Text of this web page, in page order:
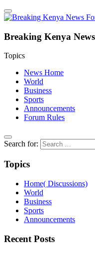
Breaking Kenya
Topics
News Home
World
Business
Sports
Announcements
Forum Rules
Search for:
Topics
Home( Discussions)
World
Business
Sports
Announcements
Recent Posts